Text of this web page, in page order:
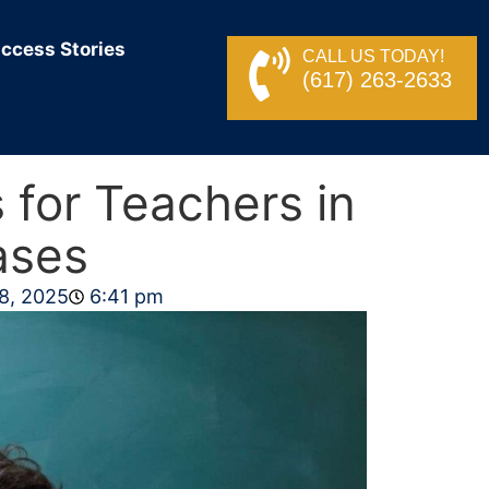
Stories CALL US TODAY!
(617) 263-2633
Teachers in
2025 6:41 pm